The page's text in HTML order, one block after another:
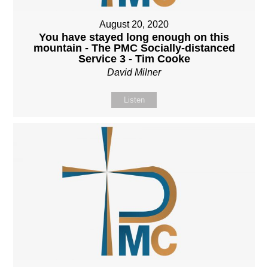
August 20, 2020
You have stayed long enough on this
mountain - The PMC Socially-distanced
Service 3 - Tim Cooke
David Milner
Listen